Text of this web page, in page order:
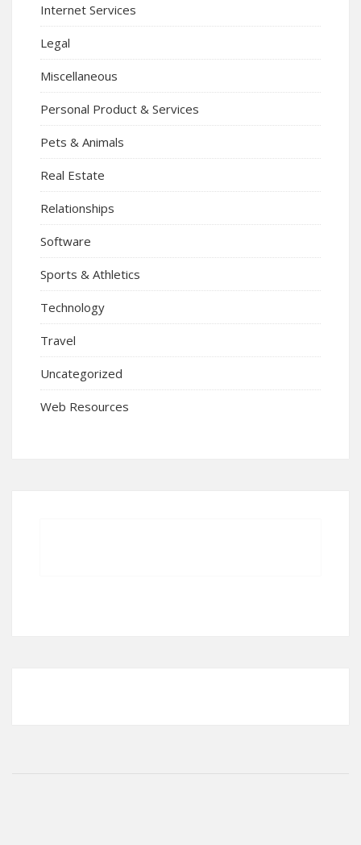
Internet Services
Legal
Miscellaneous
Personal Product & Services
Pets & Animals
Real Estate
Relationships
Software
Sports & Athletics
Technology
Travel
Uncategorized
Web Resources